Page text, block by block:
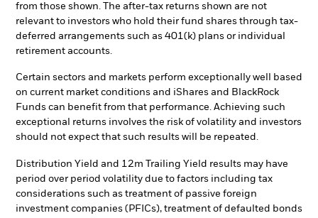
from those shown. The after-tax returns shown are not
relevant to investors who hold their fund shares through tax-
deferred arrangements such as 401(k) plans or individual
retirement accounts.
Certain sectors and markets perform exceptionally well based
on current market conditions and iShares and BlackRock
Funds can benefit from that performance. Achieving such
exceptional returns involves the risk of volatility and investors
should not expect that such results will be repeated.
Distribution Yield and 12m Trailing Yield results may have
period over period volatility due to factors including tax
considerations such as treatment of passive foreign
investment companies (PFICs), treatment of defaulted bonds